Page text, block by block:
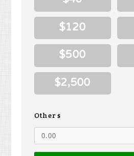
$120
$500
$2,500
Other $